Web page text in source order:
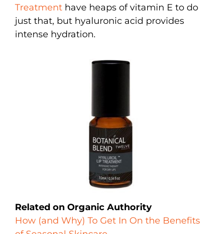
Treatment have heaps of vitamin E to do
just that, but hyaluronic acid provides
intense hydration.
Related on Organic Authority
How (and Why) To Get In On the Benefits